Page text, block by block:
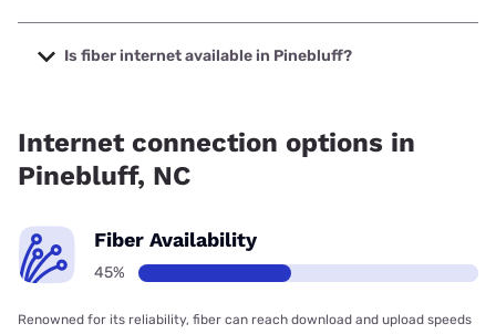
The cheapest internet in Pinebluff is Kinetic with prices
starting at $19.99.
Is fiber internet available in Pinebluff?
Internet connection options in
Pinebluff, NC
Fiber Availability
45%
Renowned for its reliability, fiber can reach download and upload speeds